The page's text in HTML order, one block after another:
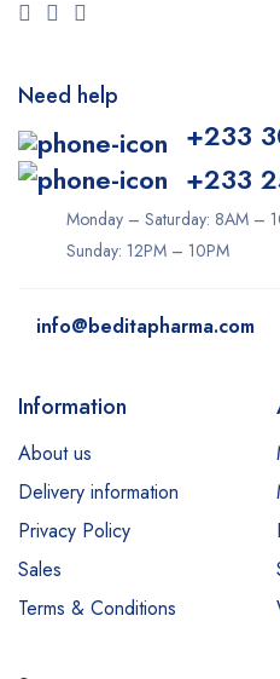
Need help
+233
+233
Monday – Saturday: 8AM –
Sunday: 12PM – 10PM
info@beditapharma.com
Information
About us
Delivery information
Privacy Policy
Sales
Terms & Conditions